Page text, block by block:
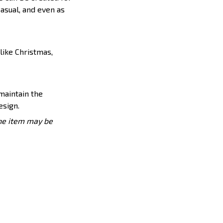
and even as
Christmas,
the
item may be